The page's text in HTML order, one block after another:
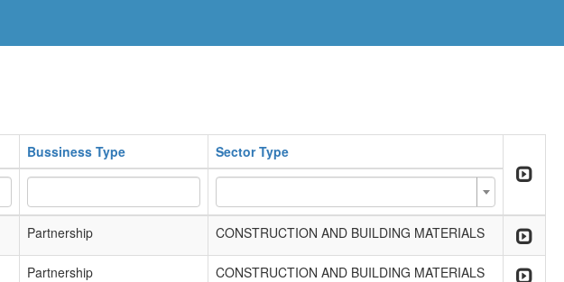
Bussiness Type Sector Type
Partnership CONSTRUCTION AND BUILDING MATERIALS
Partnership CONSTRUCTION AND BUILDING MATERIALS